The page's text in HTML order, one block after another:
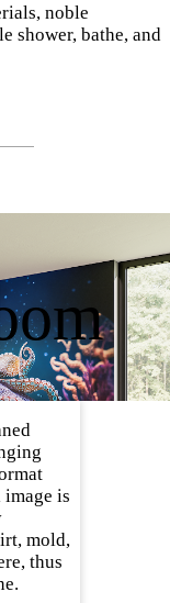
noble
shower, bathe, and
image is
mold,
thus